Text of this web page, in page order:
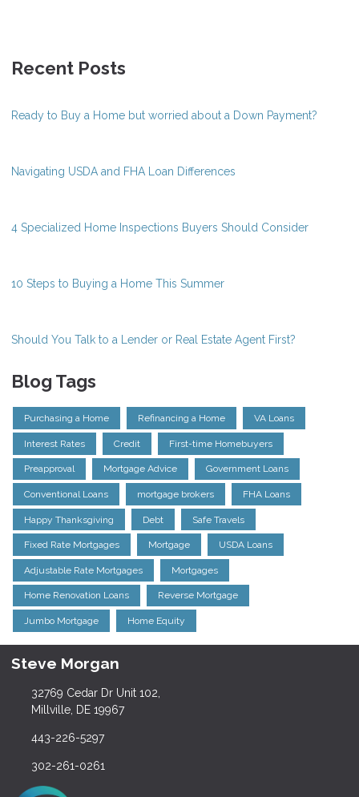
Recent Posts
Ready to Buy a Home but worried about a Down Payment?
Navigating USDA and FHA Loan Differences
4 Specialized Home Inspections Buyers Should Consider
10 Steps to Buying a Home This Summer
Should You Talk to a Lender or Real Estate Agent First?
Blog Tags
Purchasing a Home Refinancing a Home VA Loans
Interest Rates Credit First-time Homebuyers
Preapproval Mortgage Advice Government Loans
Conventional Loans mortgage brokers FHA Loans
Happy Thanksgiving Debt Safe Travels
Fixed Rate Mortgages Mortgage USDA Loans
Adjustable Rate Mortgages Mortgages
Home Renovation Loans Reverse Mortgage
Jumbo Mortgage Home Equity
Steve Morgan
32769 Cedar Dr Unit 102,
Millville, DE 19967
443-226-5297
302-261-0261